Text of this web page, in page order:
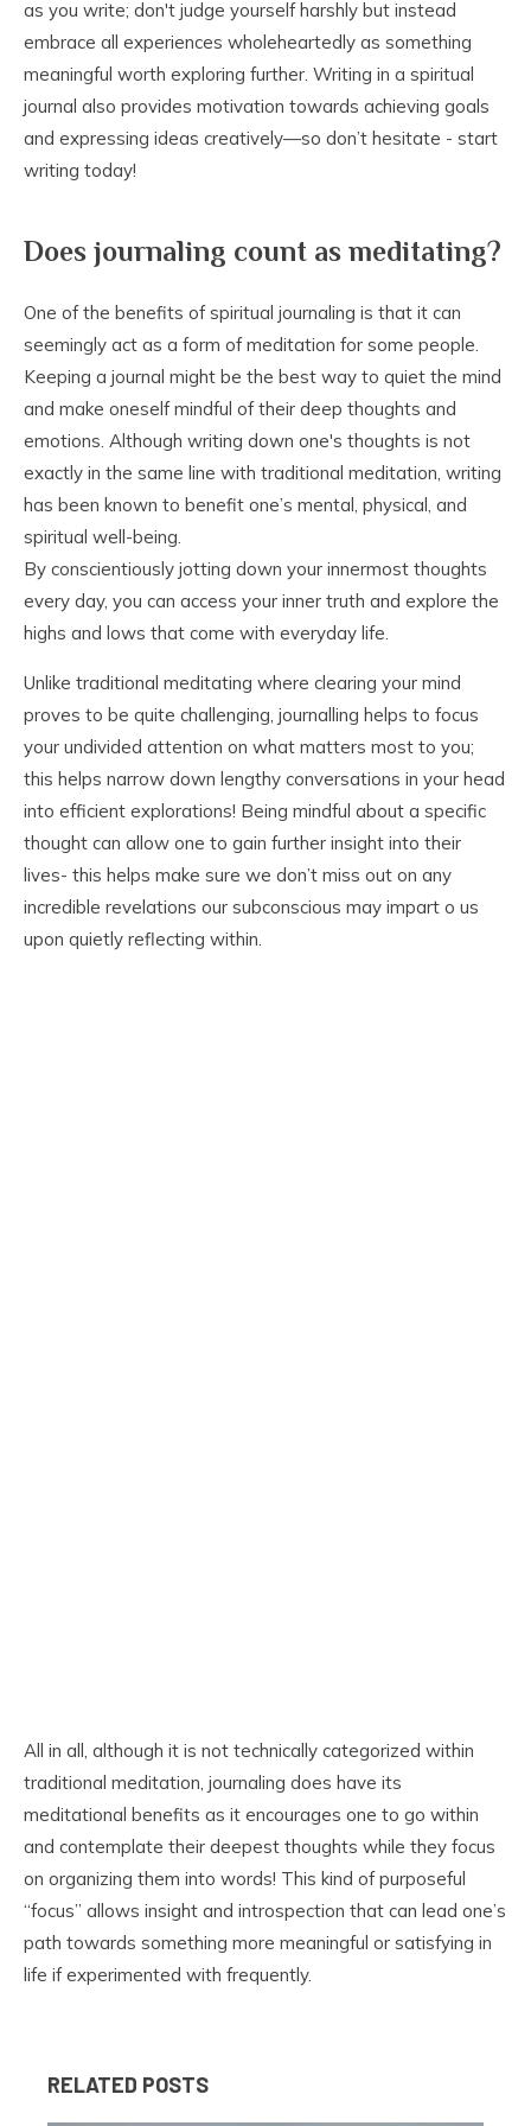
as you write; don't judge yourself harshly but instead
embrace all experiences wholeheartedly as something
meaningful worth exploring further. Writing in a spiritual
journal also provides motivation towards achieving goals
and expressing ideas creatively—so don’t hesitate - start
writing today!
Does journaling count as meditating?
One of the benefits of spiritual journaling is that it can
seemingly act as a form of meditation for some people.
Keeping a journal might be the best way to quiet the mind
and make oneself mindful of their deep thoughts and
emotions. Although writing down one's thoughts is not
exactly in the same line with traditional meditation, writing
has been known to benefit one’s mental, physical, and
spiritual well-being.
By conscientiously jotting down your innermost thoughts
every day, you can access your inner truth and explore the
highs and lows that come with everyday life.
Unlike traditional meditating where clearing your mind
proves to be quite challenging, journalling helps to focus
your undivided attention on what matters most to you;
this helps narrow down lengthy conversations in your head
into efficient explorations! Being mindful about a specific
thought can allow one to gain further insight into their
lives- this helps make sure we don’t miss out on any
incredible revelations our subconscious may impart o us
upon quietly reflecting within.
All in all, although it is not technically categorized within
traditional meditation, journaling does have its
meditational benefits as it encourages one to go within
and contemplate their deepest thoughts while they focus
on organizing them into words! This kind of purposeful
“focus” allows insight and introspection that can lead one’s
path towards something more meaningful or satisfying in
life if experimented with frequently.
RELATED POSTS